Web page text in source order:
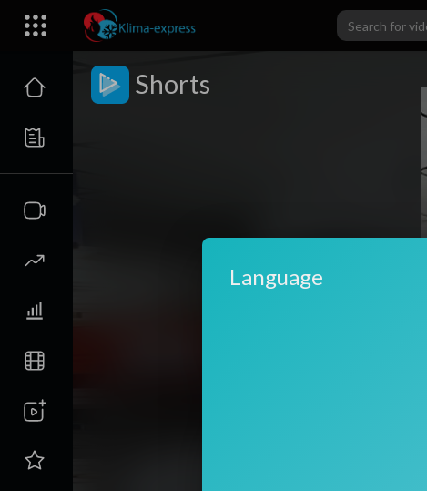
Shorts
Language